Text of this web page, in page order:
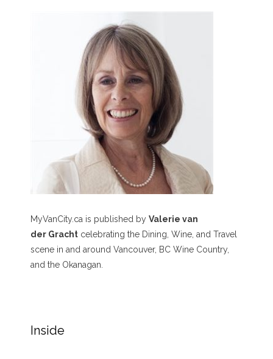
MyVanCity.ca is published by Valerie van
der Gracht celebrating the Dining, Wine, and Travel
scene in and around Vancouver, BC Wine Country,
and the Okanagan.
Inside